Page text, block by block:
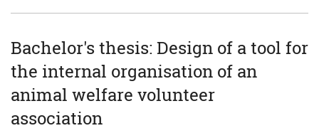
Bachelor's thesis: Design of a tool for
the internal organisation of an
animal welfare volunteer
association